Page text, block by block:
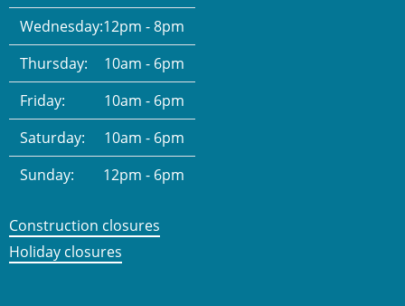
Wednesday:12pm - 8pm
Thursday:
10am - 6pm
Friday:
10am - 6pm
Saturday:
10am - 6pm
Sunday:
12pm - 6pm
Construction closures
Holiday closures